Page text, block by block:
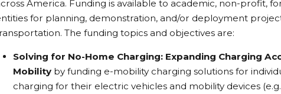
America. Funding is available to academic, non-profit,
for planning, demonstration, and/or deployment
The funding topics and objectives are:
Solving for No-Home Charging: Expanding Charging
Mobility by funding e-mobility charging solutions for
charging for their electric vehicles and mobility devices